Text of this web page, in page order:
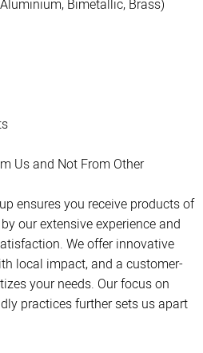
Bimetallic, Brass)
Us and Not From Other
ensures you receive products of
our extensive experience and
We offer innovative
local impact, and a customer-
your needs. Our focus on
practices further sets us apart